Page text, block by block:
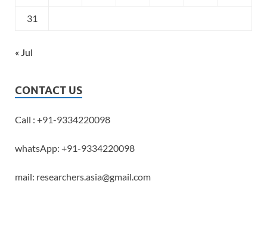
31
« Jul
CONTACT US
Call : +91-9334220098
whatsApp: +91-9334220098
mail: researchers.asia@gmail.com